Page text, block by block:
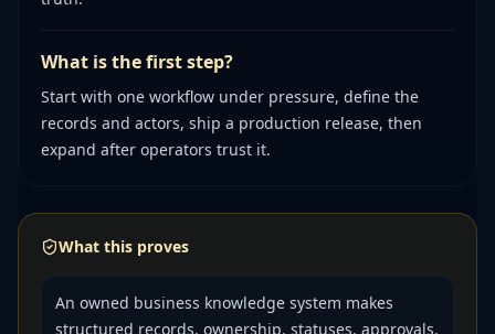
What is the first step?
Start with one workflow under pressure, define the
records and actors, ship a production release, then
expand after operators trust it.
What this proves
An owned business knowledge system makes
structured records, ownership, statuses, approvals,